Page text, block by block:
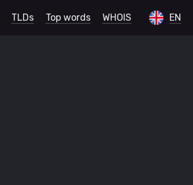
EN
TLDs Top words WHOIS